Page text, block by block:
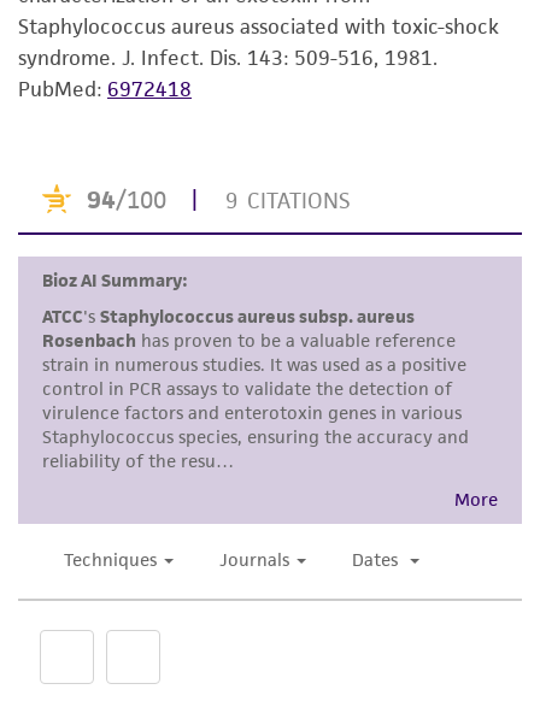
but not limited to, any implied warranties of
merchantability, fitness for a particular
purpose, manufacture according to cGMP
Disclaimers
This product is intended for laboratory research
use only. It is not intended for any animal or
human therapeutic use, any human or animal
consumption, or any diagnostic use. Any
proposed commercial use is prohibited without
alicense from ATCC.
While ATCC uses reasonable efforts to include
product sheet, ATCC makes no warranties or
from scientific literature and patents are
provided for informational purposes only. ATCC
does not warrant that such information has
Staphylococcus aureus associated with toxic-shock
syndrome. J. Infect. Dis. 143: 509-516, 1981.
PubMed: 6972418